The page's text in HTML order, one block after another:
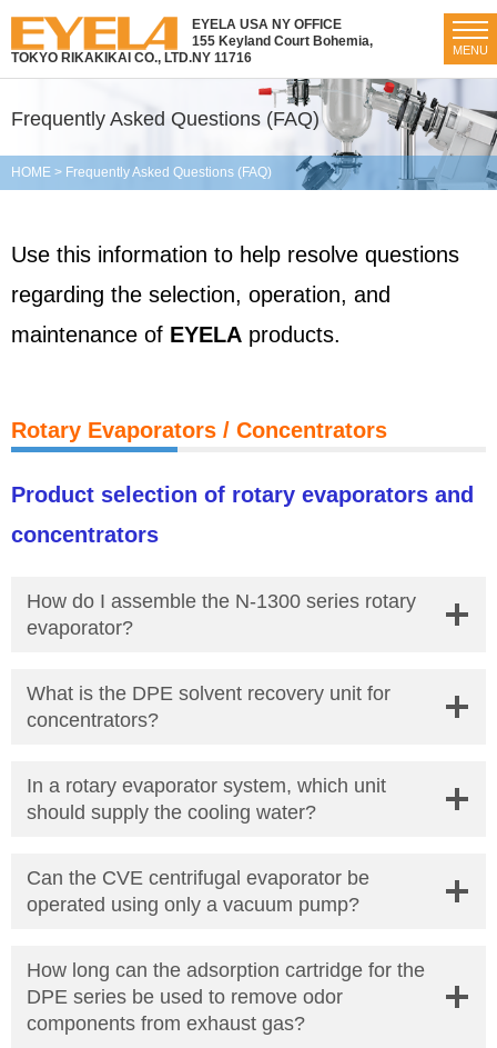
MENU
TOKYO RIKAKIKAI CO., LTD.
EYELA USA NY OFFICE
155 Keyland Court Bohemia,
NY 11716
Frequently Asked Questions (FAQ)
HOME > Frequently Asked Questions (FAQ)
Use this information to help resolve questions
regarding the selection, operation, and
maintenance of EYELA products.
Rotary Evaporators / Concentrators
Product selection of rotary evaporators and
concentrators
How do I assemble the N-1300 series rotary
evaporator?
What is the DPE solvent recovery unit for
concentrators?
In a rotary evaporator system, which unit
should supply the cooling water?
Can the CVE centrifugal evaporator be
operated using only a vacuum pump?
How long can the adsorption cartridge for the
DPE series be used to remove odor
components from exhaust gas?